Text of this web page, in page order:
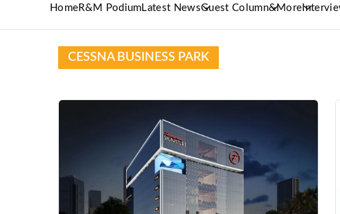
HomeR&M Podium Latest NewsGuest Column&More
CESSNA BUSINESS PARK